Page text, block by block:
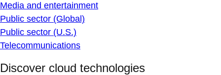
Media and entertainment
Public sector (Global)
Public sector (U.S.)
Telecommunications
Discover cloud technologies